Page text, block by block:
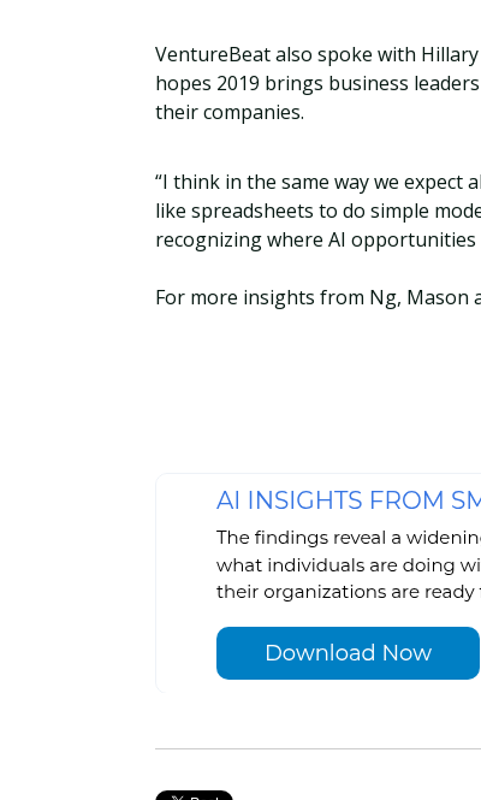
VentureBeat also spoke with
hopes 2019 brings business
their companies.
“I think in the same way we
like spreadsheets to do simple
recognizing where AI
For more insights from Ng, Mason